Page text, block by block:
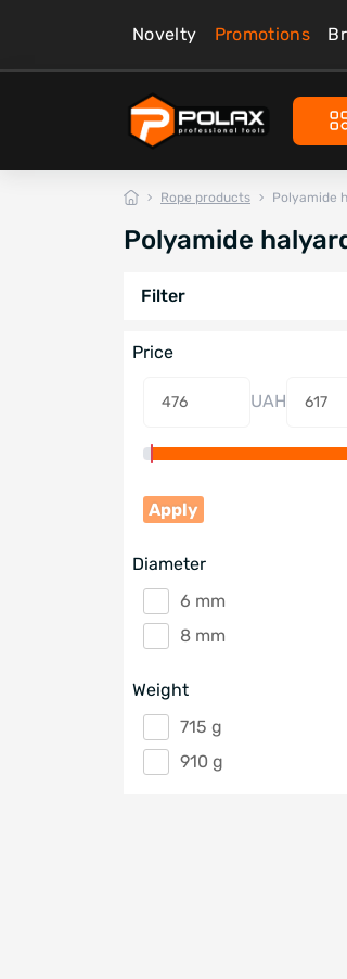
Novelty Promotions
Rope products Polyamide
Polyamide
Filter
Price
UAH
Apply
Diameter
6 mm
8 mm
Weight
715 g
910 g